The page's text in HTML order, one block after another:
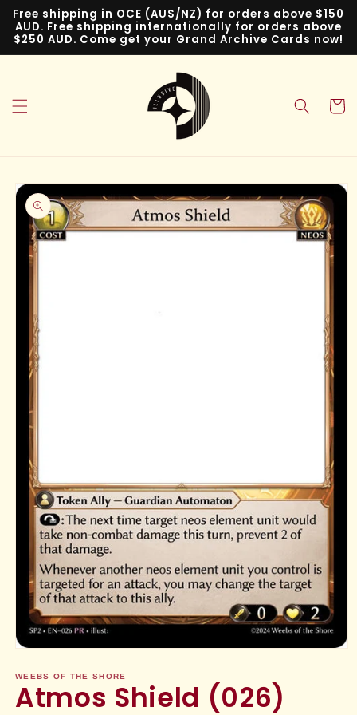
Skip to
content
Free shipping in OCE (AUS/NZ) for orders above $150
AUD. Free shipping internationally for orders above
$250 AUD. Come get your Grand Archive Cards now!
Cart
Skip to
product
information
1
in
modal
WEEBS OF THE SHORE
Atmos Shield (026)